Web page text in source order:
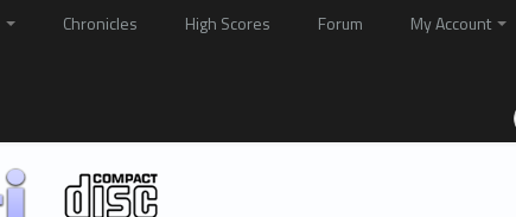
Chronicles High Scores Forum My Account